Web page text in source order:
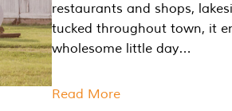
restaurants and shops,
tucked throughout town, it
wholesome little day…
Read More